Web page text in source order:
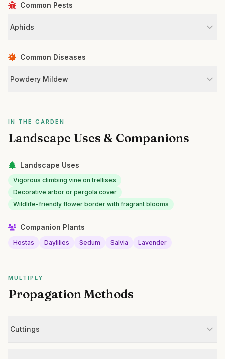
Common Pests
Aphids
Common Diseases
Powdery Mildew
IN THE GARDEN
Landscape Uses & Companions
Landscape Uses
Vigorous climbing vine on trellises
Decorative arbor or pergola cover
Wildlife-friendly flower border with fragrant blooms
Companion Plants
Hostas Daylilies Sedum Salvia Lavender
MULTIPLY
Propagation Methods
Cuttings